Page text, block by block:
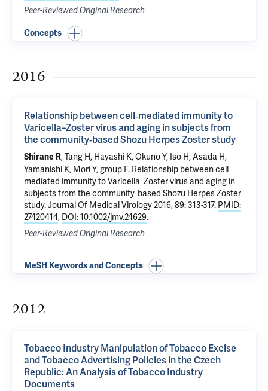
Peer-Reviewed Original Research
Concepts
2016
Relationship between cell‐mediated immunity to
Varicella–Zoster virus and aging in subjects from
the community‐based Shozu Herpes Zoster study
Shirane R, Tang H, Hayashi K, Okuno Y, Iso H, Asada H,
Yamanishi K, Mori Y, group F. Relationship between cell‐
mediated immunity to Varicella–Zoster virus and aging in
subjects from the community‐based Shozu Herpes Zoster
study. Journal Of Medical Virology 2016, 89: 313-317. PMID:
27420414, DOI: 10.1002/jmv.24629.
Peer-Reviewed Original Research
MeSH Keywords and Concepts
2012
Tobacco Industry Manipulation of Tobacco Excise
and Tobacco Advertising Policies in the Czech
Republic: An Analysis of Tobacco Industry
Documents